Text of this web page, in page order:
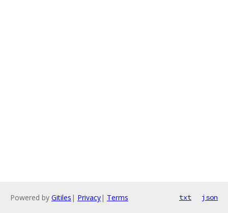
Powered by Gitiles | Privacy| Terms txt json